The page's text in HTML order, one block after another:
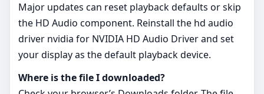
Major updates can reset playback defaults or skip
the HD Audio component. Reinstall the hd audio
driver nvidia for NVIDIA HD Audio Driver and set
your display as the default playback device.
Where is the file I downloaded?